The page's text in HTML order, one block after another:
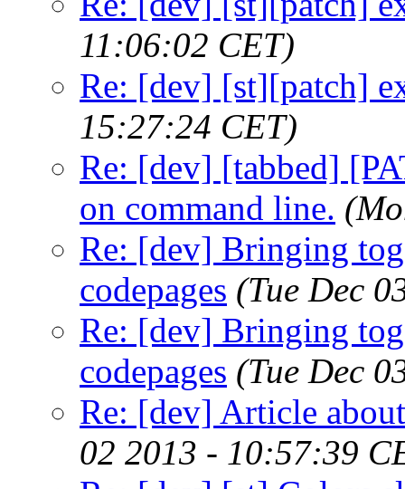
11:06:02 CET)
Re: [dev] [st][patch]
15:27:24 CET)
Re: [dev] [tabbed]
on command line.
Re: [dev] Bringing
codepages (Tue Dec
Re: [dev] Bringing
codepages (Tue Dec
Re: [dev] Article
02 2013 - 10:57:39